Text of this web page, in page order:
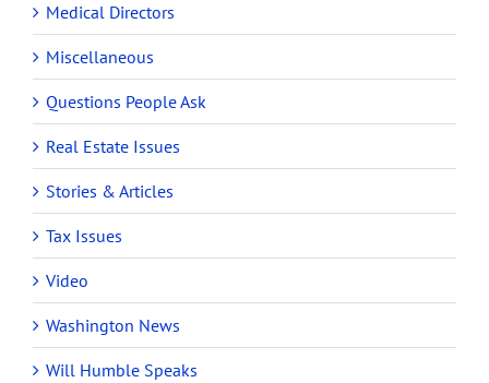
Medical Directors
Miscellaneous
Questions People Ask
Real Estate Issues
Stories & Articles
Tax Issues
Video
Washington News
Will Humble Speaks